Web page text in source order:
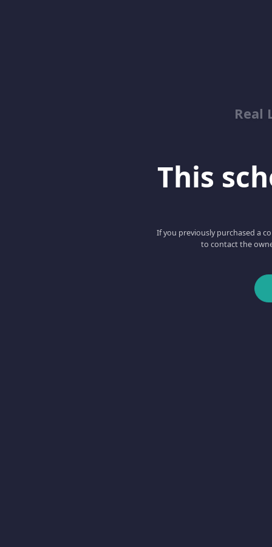
Real
This
If you previously purchased a
to contact the